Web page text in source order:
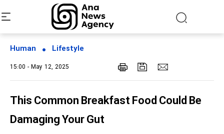
Human Lifestyle
15:00 - May 12, 2025
This Common Breakfast Food Could Be
Damaging Your Gut